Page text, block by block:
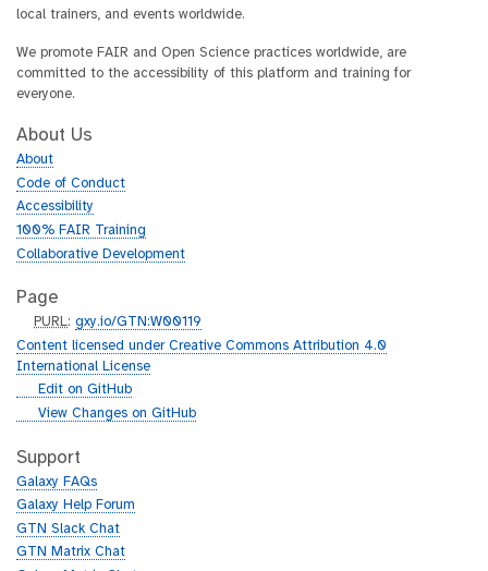
local trainers, and events worldwide.
We promote FAIR and Open Science practices worldwide, are
committed to the accessibility of this platform and training for
everyone.
About Us
About
Code of Conduct
Accessibility
100% FAIR Training
Collaborative Development
Page
p
u
r
PURL:gxy.io/GTN:W00119
Content licensed under Creative Commons Attribution 4.0
International License
g
h
b
Edit on GitHub
g
t
h
u
b
View Changes on GitHub
Support
Galaxy FAQs
Galaxy Help Forum
GTN Slack Chat
GTN Matrix Chat